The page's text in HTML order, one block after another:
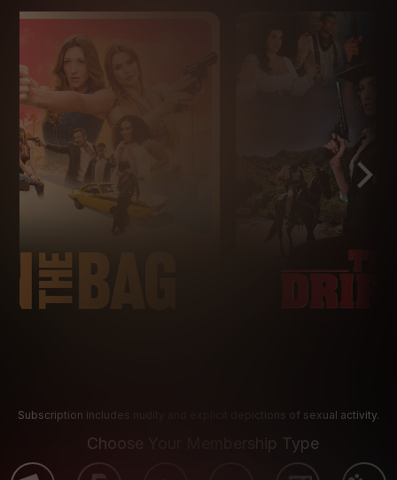
Subscription includes nudity and explicit depictions of sexual activity.
Choose Your Membership Type